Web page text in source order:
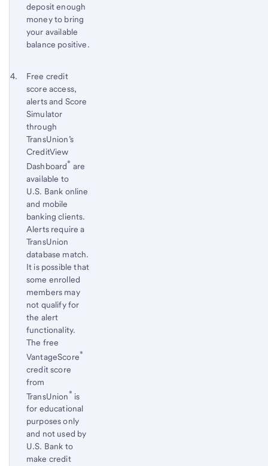
deposit enough
money to bring
your available
balance positive.
Return
to
content,
Footnote
3
Footnote 4
Free credit
score access,
alerts and Score
Simulator
through
TransUnion’s
CreditView
Dashboard® are
available to
U.S. Bank online
and mobile
banking clients.
Alerts require a
TransUnion
database match.
It is possible that
some enrolled
members may
not qualify for
the alert
functionality.
The free
VantageScore®
credit score
from
TransUnion® is
for educational
purposes only
and not used by
U.S. Bank to
make credit